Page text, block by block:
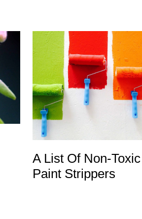
A List Of Non-Toxic
Paint Strippers